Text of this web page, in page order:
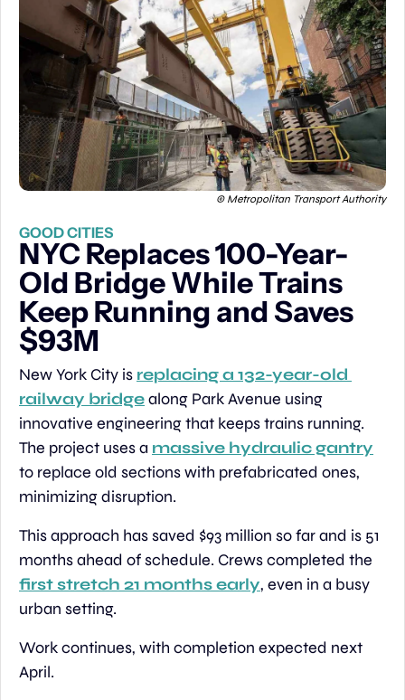
© Metropolitan Transport Authority
GOOD CITIES
NYC Replaces 100-Year-
Old Bridge While Trains
Keep Running and Saves
$93M
New York City is replacing a 132-year-old
railway bridge along Park Avenue using
innovative engineering that keeps trains running.
The project uses a massive hydraulic gantry
to replace old sections with prefabricated ones,
minimizing disruption.
This approach has saved $93 million so far and is 51
first stretch 21 months early, even in a busy
urban setting.
Work continues, with completion expected next
April.